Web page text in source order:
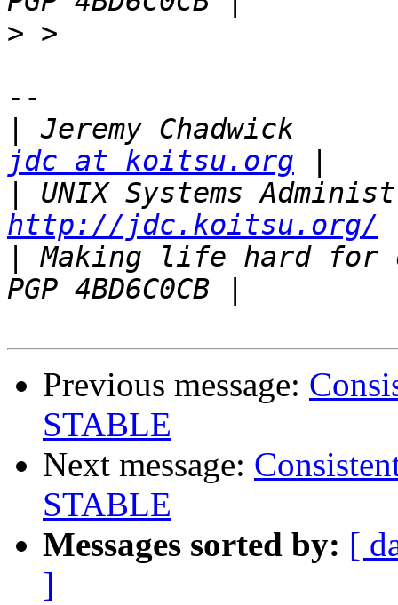
>
--
jdc at koitsu.org
http://jdc.koitsu.org/
Making life hard for
Previous message:
STABLE
Next message:
STABLE
Messages sorted by: [
]